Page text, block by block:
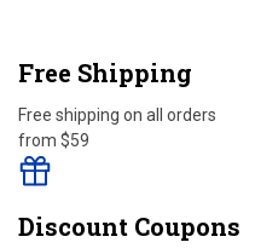
Free Shipping
Free shipping on all orders
from $59
Discount Coupons